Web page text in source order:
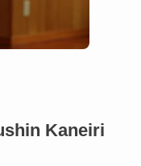
Kaneiri